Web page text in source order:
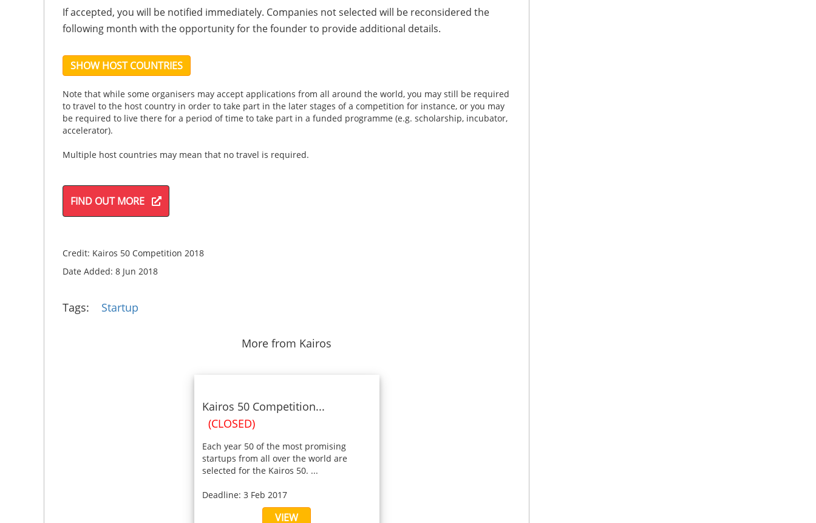
If accepted, you will be notified immediately. Companies not selected will be reconsidered the
following month with the opportunity for the founder to provide additional details.
SHOW HOST COUNTRIES
Note that while some organisers may accept applications from all around the world, you may still be required
to travel to the host country in order to take part in the later stages of a competition for instance, or you may
be required to live there for a period of time to take part in a funded programme (e.g. scholarship, incubator,
accelerator).
Multiple host countries may mean that no travel is required.
FIND OUT MORE
Credit: Kairos 50 Competition 2018
Date Added: 8 Jun 2018
Tags: Startup
More from Kairos
Kairos 50 Competition...
(CLOSED)
Each year 50 of the most promising
startups from all over the world are
selected for the Kairos 50. ...
Deadline: 3 Feb 2017
VIEW